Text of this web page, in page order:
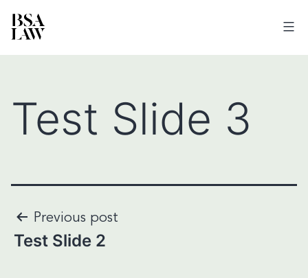
Test Slide 3
Post
navigation
Previous post
Test Slide 2